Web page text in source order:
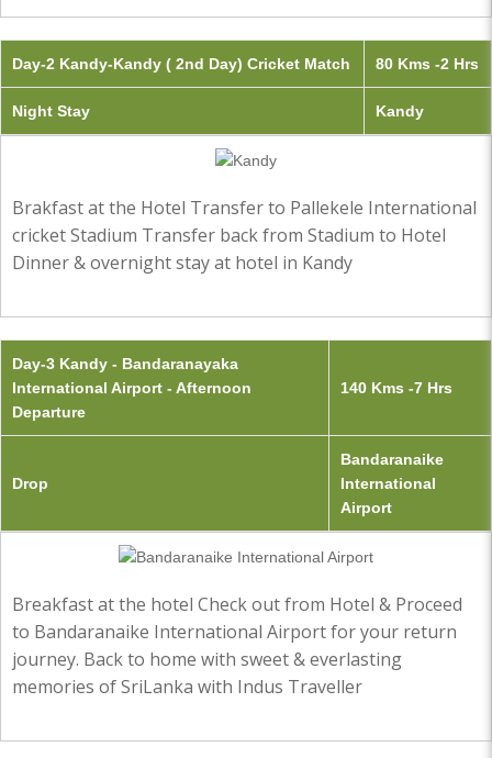
Day-2 Kandy-Kandy ( 2nd Day) Cricket Match 80 Kms -2 Hrs
Night Stay Kandy
Brakfast at the Hotel Transfer to Pallekele International
cricket Stadium Transfer back from Stadium to Hotel
Dinner & overnight stay at hotel in Kandy
Day-3 Kandy - Bandaranayaka
International Airport - Afternoon
Departure
140 Kms -7 Hrs
Drop
Bandaranaike
International
Airport
Breakfast at the hotel Check out from Hotel & Proceed
to Bandaranaike International Airport for your return
journey. Back to home with sweet & everlasting
memories of SriLanka with Indus Traveller